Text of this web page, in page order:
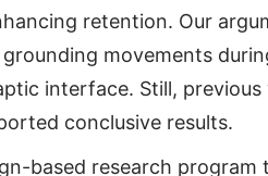
retention. Our
movements
interface. Still,
conclusive results.
based research